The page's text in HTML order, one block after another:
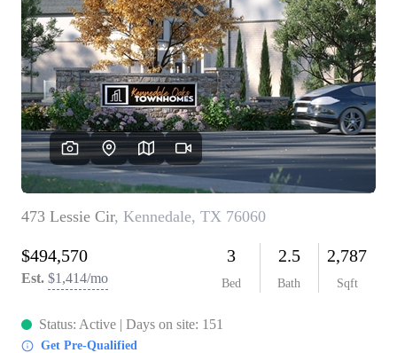
HOME VALUE
WHO WE ARE
REVIEWS
BLOG
CAREERS
ABOUT PLACE
CONNECT
INSTANT ONLINE
APPRAISAL